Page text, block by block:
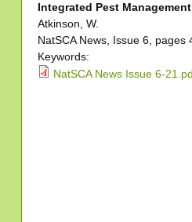
Integrated Pest
Atkinson, W.
NatSCA News, Issue 6, pages
Keywords:
NatSCA News Issue 6-